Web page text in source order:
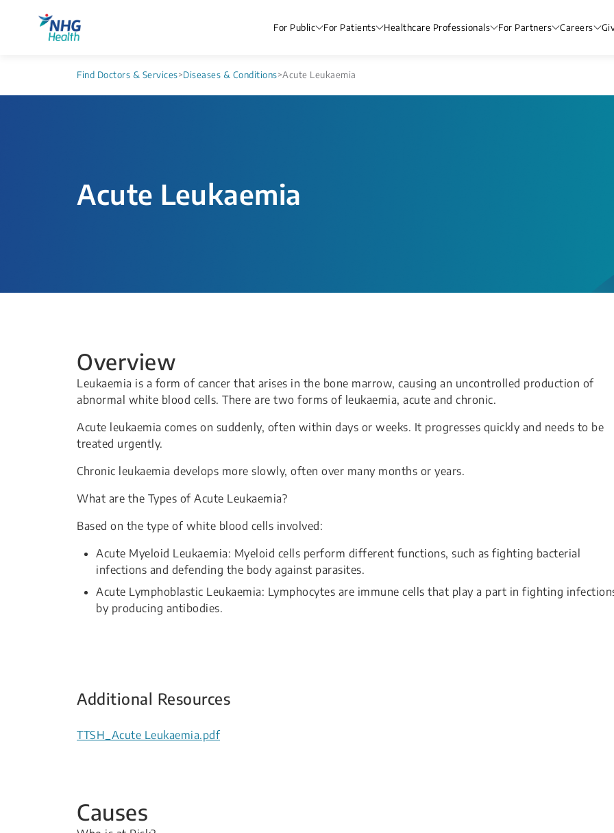
For Public For Patients Healthcare Professionals For Partners Careers
Find Doctors & Services>Diseases & Conditions>Acute Leukaemia
Acute Leukaemia
Overview
Leukaemia is a form of cancer that arises in the bone marrow, causing an uncontrolled production of
abnormal white blood cells. There are two forms of leukaemia, acute and chronic.
Acute leukaemia comes on suddenly, often within days or weeks. It progresses quickly and needs to be
treated urgently.
Chronic leukaemia develops more slowly, often over many months or years.
What are the Types of Acute Leukaemia?
Based on the type of white blood cells involved:
Acute Myeloid Leukaemia: Myeloid cells perform different functions, such as fighting bacterial
infections and defending the body against parasites.
Acute Lymphoblastic Leukaemia: Lymphocytes are immune cells that play a part in fighting
by producing antibodies.
Additional Resources
TTSH_Acute Leukaemia.pdf
Causes